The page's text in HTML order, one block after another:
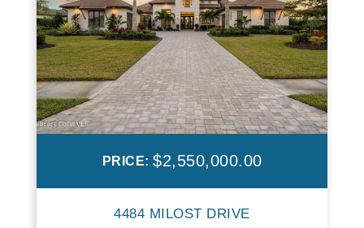
PRICE: $2,550,000.00
4484 MILOST DRIVE